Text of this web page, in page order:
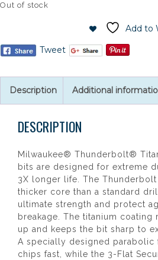
Out of stock
Tweet
Add to
Description Additional
DESCRIPTION
Milwaukee® Thunderbolt®
bits are designed for extreme
3X longer life. The Thunderbolt
thicker core than a standard
ultimate strength and protect
breakage. The titanium coating
up and keeps the bit sharp to
A specially designed parabolic
chips fast, while the 3-Flat